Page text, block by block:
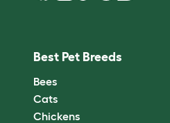
Best Pet Breeds
Bees
Cats
Chickens